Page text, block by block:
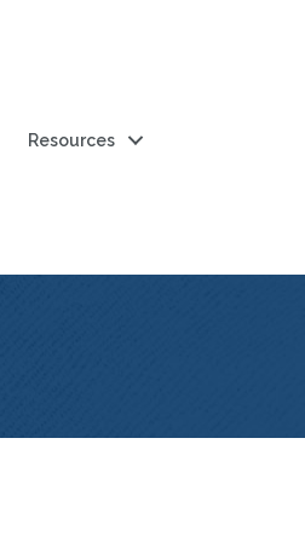
Resources